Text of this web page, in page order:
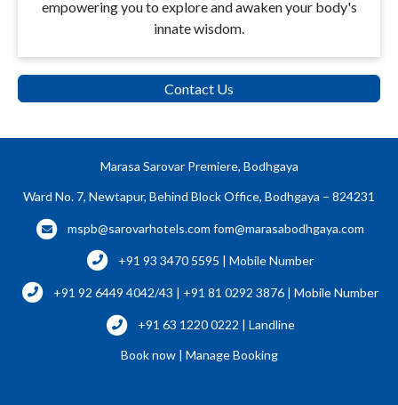
empowering you to explore and awaken your body's
innate wisdom.
Contact Us
Marasa Sarovar Premiere, Bodhgaya
Ward No. 7, Newtapur, Behind Block Office, Bodhgaya – 824231
mspb@sarovarhotels.com fom@marasabodhgaya.com
+91 93 3470 5595 | Mobile Number
+91 92 6449 4042/43 | +91 81 0292 3876 | Mobile Number
+91 63 1220 0222 | Landline
Book now | Manage Booking